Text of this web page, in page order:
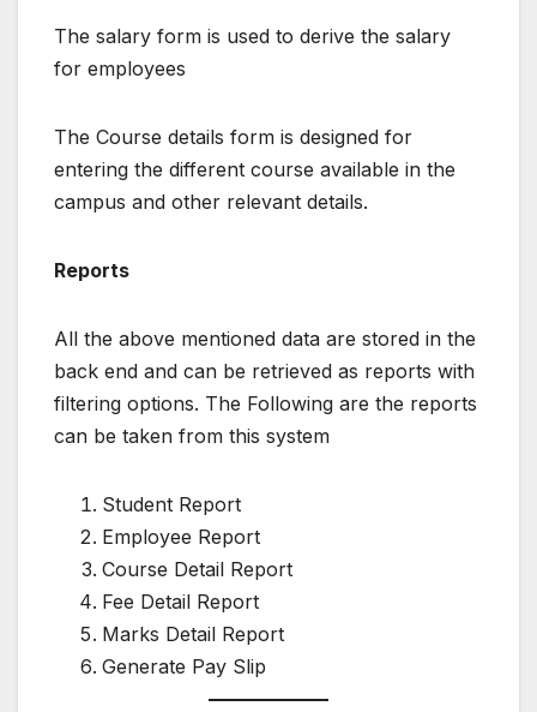
The salary form is used to derive the salary
for employees
The Course details form is designed for
entering the different course available in the
campus and other relevant details.
Reports
All the above mentioned data are stored in the
back end and can be retrieved as reports with
filtering options. The Following are the reports
can be taken from this system
Student Report
Employee Report
Course Detail Report
Fee Detail Report
Marks Detail Report
Generate Pay Slip